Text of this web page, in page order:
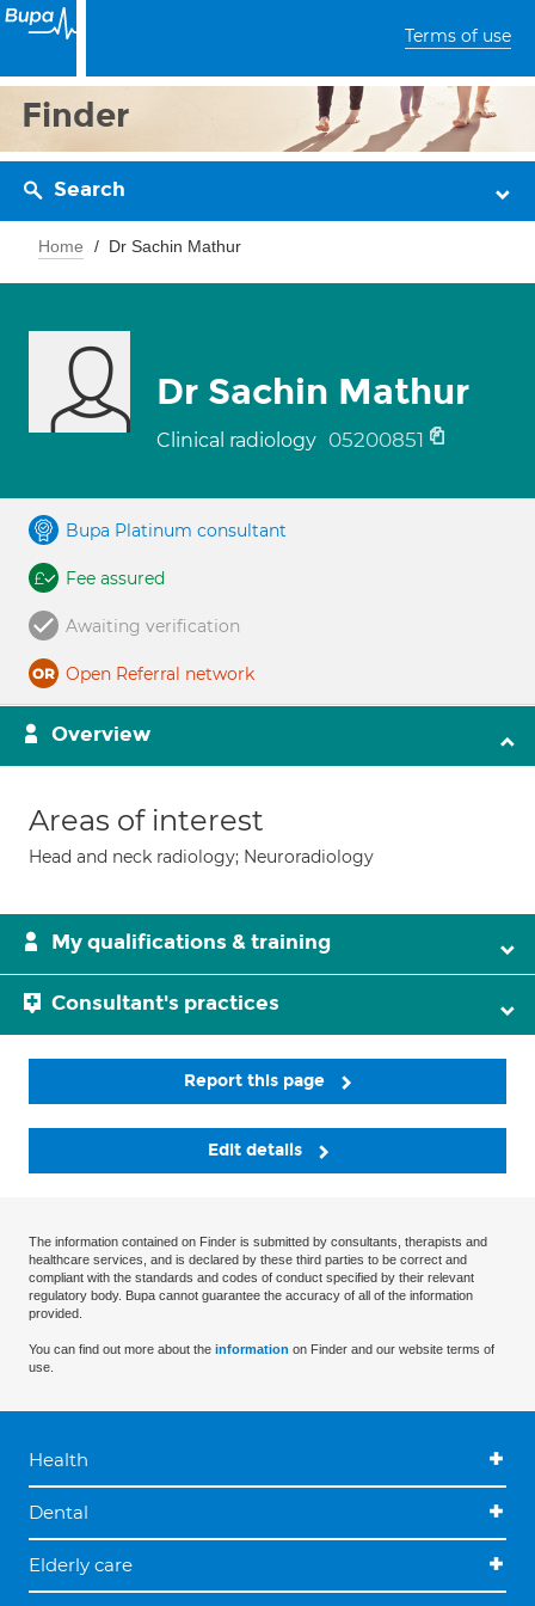
Terms of use
Finder
Search
Home Dr Sachin Mathur
Dr Sachin Mathur
Clinical radiology 05200851
Bupa Platinum consultant
Fee assured
Awaiting verification
Open Referral network
Overview
Areas of interest
Head and neck radiology; Neuroradiology
My qualifications & training
Consultant's practices
Report this page
Edit details
The information contained on Finder is submitted by consultants, therapists and
healthcare services, and is declared by these third parties to be correct and
compliant with the standards and codes of conduct specified by their relevant
regulatory body. Bupa cannot guarantee the accuracy of all of the information
provided.
You can find out more about the information on Finder and our website terms of
use.
Health
Dental
Elderly care